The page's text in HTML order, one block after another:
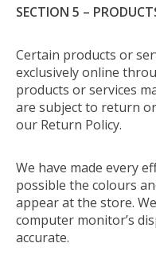
SECTION 5 –
Certain products or
exclusively online
products or services
are subject to return
our Return Policy.
We have made every
possible the colours
appear at the store.
computer monitor’s
accurate.